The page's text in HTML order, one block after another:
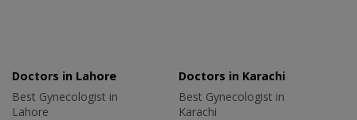
Doctors in Lahore
Best Gynecologist in
Lahore
Doctors in Karachi
Best Gynecologist in
Karachi